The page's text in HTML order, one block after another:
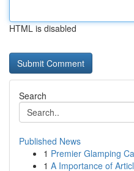
HTML is disabled
Search
Published News
1 Premier Glamping
1 A Importance of